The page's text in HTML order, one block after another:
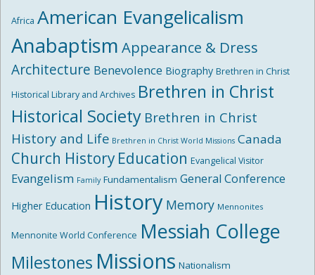
Africa American Evangelicalism
Anabaptism Appearance & Dress
Architecture Benevolence Biography Brethren in Christ
Historical Library and Archives Brethren in Christ
Historical Society Brethren in Christ
History and Life Brethren in Christ World Missions Canada
Church History Education Evangelical Visitor
Evangelism Family Fundamentalism General Conference
Higher Education History Memory Mennonites
Mennonite World Conference Messiah College
Milestones Missions Nationalism